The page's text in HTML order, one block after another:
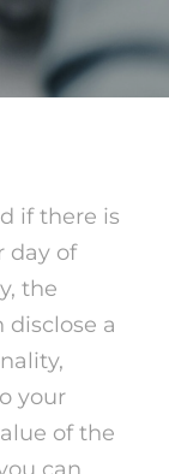
if there is
day of
the
a
your
of the